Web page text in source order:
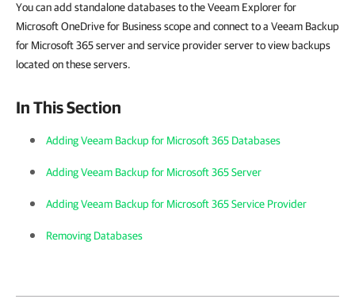
You can add standalone databases to the Veeam Explorer for
Microsoft OneDrive for Business scope and connect to a Veeam Backup
for Microsoft 365 server and service provider server to view backups
located on these servers.
In This Section
Adding Veeam Backup for Microsoft 365 Databases
Adding Veeam Backup for Microsoft 365 Server
Adding Veeam Backup for Microsoft 365 Service Provider
Removing Databases